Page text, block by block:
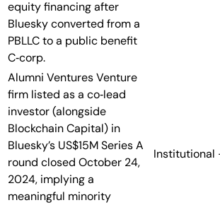
equity financing after
Bluesky converted from a
PBLLC to a public benefit
C‑corp.
Alumni VenturesVenture
firm listed as a co‑lead
investor (alongside
Blockchain Capital) in
Bluesky’s US$15M Series A
round closed October 24,
2024, implying a
meaningful minority
Institutional